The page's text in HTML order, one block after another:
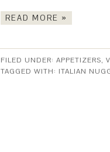
READ MORE »
FILED UNDER: APPETIZERS,
TAGGED WITH: ITALIAN